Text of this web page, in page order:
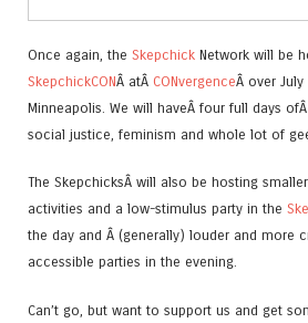
Once again, the Skepchick Network will be
SkepchickCONÂ atÂ CONvergenceÂ over
Minneapolis. We will haveÂ four full days
social justice, feminism and whole lot of
The SkepchicksÂ will also be hosting
activities and a low-stimulus party in the
the day and Â (generally) louder and more
accessible parties in the evening.
Can’t go, but want to support us and get